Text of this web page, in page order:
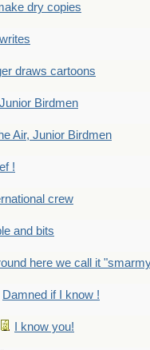
dry copies
draws cartoons
Birdmen
Air, Junior Birdmen
!
crew
and bits
here we call it
Damned if I know !
I know you!